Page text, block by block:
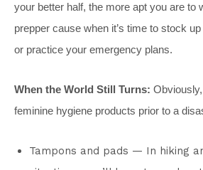
your better half, the more apt you are to
prepper cause when it’s time to stock
or practice your emergency plans.
When the World Still Turns:
feminine hygiene products prior to a
Tampons and pads — In hiking